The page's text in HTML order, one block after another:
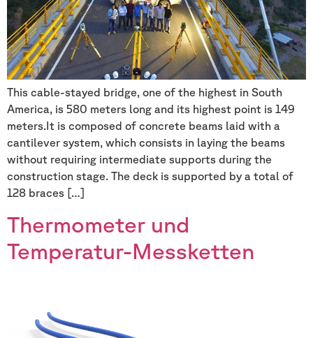
This cable-stayed bridge, one of the highest in South
America, is 580 meters long and its highest point is 149
meters.It is composed of concrete beams laid with a
cantilever system, which consists in laying the beams
without requiring intermediate supports during the
construction stage. The deck is supported by a total of
128 braces […]
Thermometer und
Temperatur-Messketten